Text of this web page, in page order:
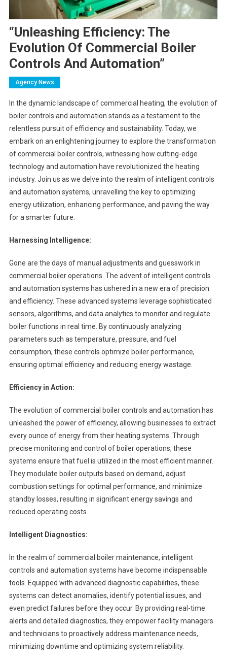
“Unleashing Efficiency: The
Evolution Of Commercial Boiler
Controls And Automation”
Agency News
In the dynamic landscape of commercial heating, the evolution of
boiler controls and automation stands as a testament to the
relentless pursuit of efficiency and sustainability. Today, we
embark on an enlightening journey to explore the transformation
of commercial boiler controls, witnessing how cutting-edge
technology and automation have revolutionized the heating
industry. Join us as we delve into the realm of intelligent controls
and automation systems, unravelling the key to optimizing
energy utilization, enhancing performance, and paving the way
for a smarter future.
Harnessing Intelligence:
Gone are the days of manual adjustments and guesswork in
commercial boiler operations. The advent of intelligent controls
and automation systems has ushered in a new era of precision
and efficiency. These advanced systems leverage sophisticated
sensors, algorithms, and data analytics to monitor and regulate
boiler functions in real time. By continuously analyzing
parameters such as temperature, pressure, and fuel
consumption, these controls optimize boiler performance,
ensuring optimal efficiency and reducing energy wastage.
Efficiency in Action:
The evolution of commercial boiler controls and automation has
unleashed the power of efficiency, allowing businesses to extract
every ounce of energy from their heating systems. Through
precise monitoring and control of boiler operations, these
systems ensure that fuel is utilized in the most efficient manner.
They modulate boiler outputs based on demand, adjust
combustion settings for optimal performance, and minimize
standby losses, resulting in significant energy savings and
reduced operating costs.
Intelligent Diagnostics:
In the realm of commercial boiler maintenance, intelligent
controls and automation systems have become indispensable
tools. Equipped with advanced diagnostic capabilities, these
systems can detect anomalies, identify potential issues, and
even predict failures before they occur. By providing real-time
alerts and detailed diagnostics, they empower facility managers
and technicians to proactively address maintenance needs,
minimizing downtime and optimizing system reliability.